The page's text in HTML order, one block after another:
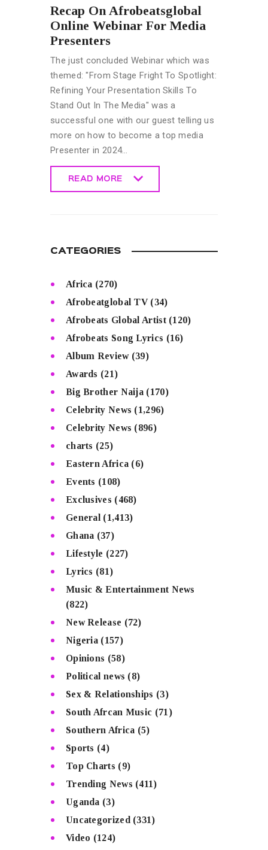
Recap On Afrobeatsglobal
Online Webinar For Media
Presenters
The just concluded Webinar which was
themed: "From Stage Fright To Spotlight:
Refining Your Presentation Skills To
Stand Out In The Media" was a
successful one with our guest telling us
more on how to become a top media
Presenter in 2024…
READ MORE
CATEGORIES
Africa (270)
Afrobeatglobal TV(34)
Afrobeats Global Artist(120)
Afrobeats Song Lyrics (16)
Album Review(39)
Awards (21)
Big Brother Naija (170)
Celebrity News (1,296)
Celebrity News (896)
charts (25)
Eastern Africa (6)
Events (108)
Exclusives (468)
General (1,413)
Ghana (37)
Lifestyle (227)
Lyrics (81)
Music & Entertainment News
(822)
New Release (72)
Nigeria (157)
Opinions (58)
Political news (8)
Sex & Relationships (3)
South Afrcan Music (71)
Southern Africa (5)
Sports (4)
Top Charts (9)
Trending News (411)
Uganda (3)
Uncategorized (331)
Video (124)